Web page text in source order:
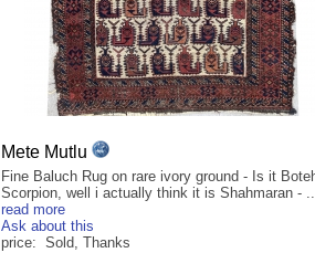
Mete Mutlu
Fine Baluch Rug on rare ivory ground - Is it
Scorpion, well i actually think it is Shahmaran -
read more
Ask about this
price: Sold, Thanks